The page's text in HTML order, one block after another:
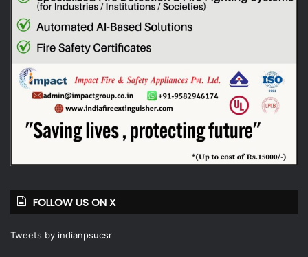
FOLLOW US ON X
Tweets by indianpsucsr